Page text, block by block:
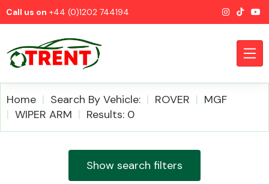
Call us on +44 (0)1202 744194
Home Search By Vehicle: ROVER
MGF
WIPER ARM
Results: 0
Show search filters